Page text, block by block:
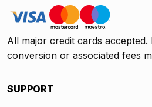
All major credit cards
conversion or associated fees
SUPPORT